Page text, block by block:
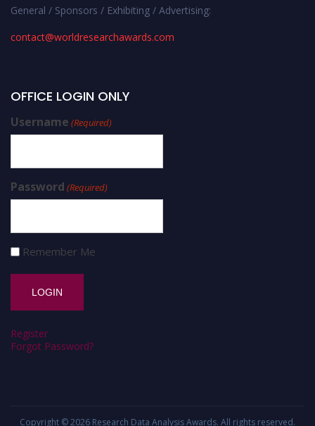
General / Sponsors / Exhibiting / Advertising:
contact@worldresearchawards.com
OFFICE LOGIN ONLY
Username (Required)
Password (Required)
Remember Me
Register
Forgot Password?
Copyright © 2026 Research Data Analysis Awards. All rights reserved.